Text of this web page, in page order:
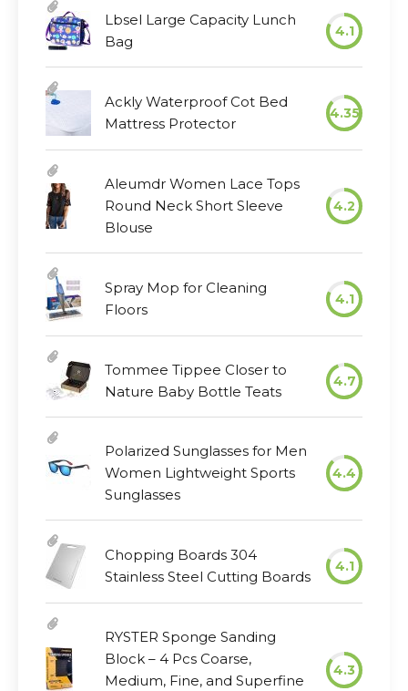
Lbsel Large Capacity Lunch
Bag
4.1
Ackly Waterproof Cot Bed
Mattress Protector
4.35
Aleumdr Women Lace Tops
Round Neck Short Sleeve
Blouse
4.2
Spray Mop for Cleaning
Floors
4.1
Tommee Tippee Closer to
Nature Baby Bottle Teats
4.7
Polarized Sunglasses for Men
Women Lightweight Sports
Sunglasses
4.4
Chopping Boards 304
Stainless Steel Cutting Boards
4.1
RYSTER Sponge Sanding
Block – 4 Pcs Coarse,
Medium, Fine, and Superfine
4.3